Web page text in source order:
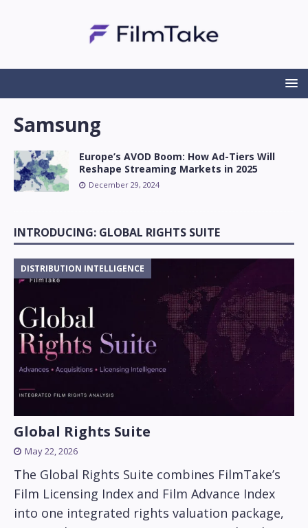
Samsung
Europe’s AVOD Boom: How Ad-Tiers Will
Reshape Streaming Markets in 2025
December 29, 2024
INTRODUCING: GLOBAL RIGHTS SUITE
DISTRIBUTION INTELLIGENCE
Global Rights Suite
May 22, 2026
The Global Rights Suite combines FilmTake’s
Film Licensing Index and Film Advance Index
into one integrated rights valuation package,